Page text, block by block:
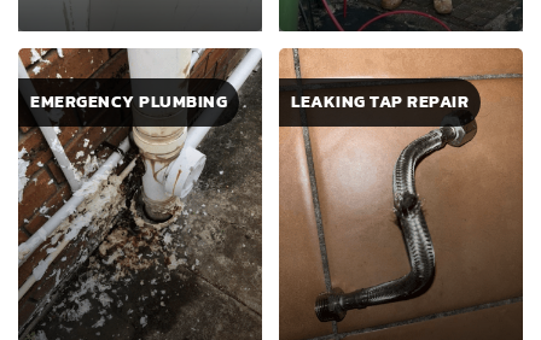
EMERGENCY PLUMBING LEAKING TAP REPAIR